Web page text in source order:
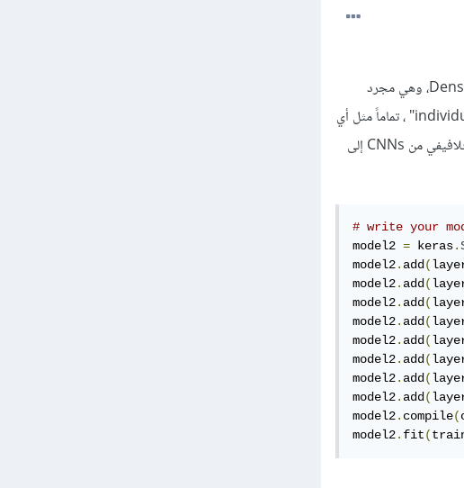
إن المرحلة الأخيرة من الشبكة العصبية التلافيفية (CNN) هي المصنف. يطلق عليه طبقة/طبقات Dense، وهي مجرد
مصنف شبكة عصبية اصطناعية (ANN). ويحتاج مصنف ANN إلى ميزات فردية "individual features" ، تماماً مثل أي
مصنف آخر. هذا يعني أنه يحتاج إلى "feature vector". لذلك، تحتاج إلى تحويل خرج الجزء التلافيفي من CNNs إلى
# write your
model2 = keras.
model2. add (
model2. add (
model2. add (
model2. add (
model2. add (
model2. add (
model2. add (
model2. add (
model2. compile(
model2. fit(